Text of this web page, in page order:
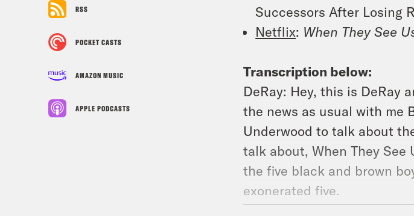
RSS
POCKET CASTS
AMAZON MUSIC
APPLE PODCASTS
Successors After Losing
Netflix: When They See
Transcription below:
DeRay: Hey, this is DeRay
the news as usual with me
Underwood to talk about
talk about,When They See
the five black and brown
exonerated five.
Blair:These young men